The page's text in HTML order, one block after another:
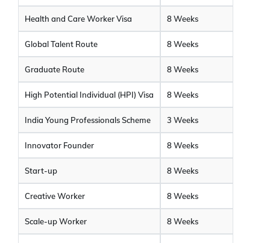
Health and Care Worker Visa 8 Weeks
Global Talent Route 8 Weeks
Graduate Route 8 Weeks
High Potential Individual (HPI) Visa 8 Weeks
India Young Professionals Scheme 3 Weeks
Innovator Founder 8 Weeks
Start-up 8 Weeks
Creative Worker 8 Weeks
Scale-up Worker 8 Weeks